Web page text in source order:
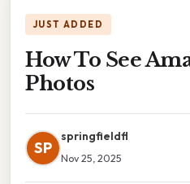
JUST ADDED
How To See
Photos
SP
springfieldfl
Nov 25, 2025